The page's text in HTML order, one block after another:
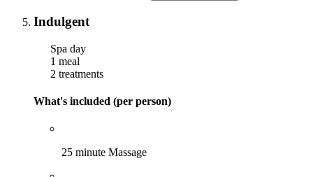
Indulgent
Spa day
1 meal
2 treatments
What's included (per person)
25 minute Massage